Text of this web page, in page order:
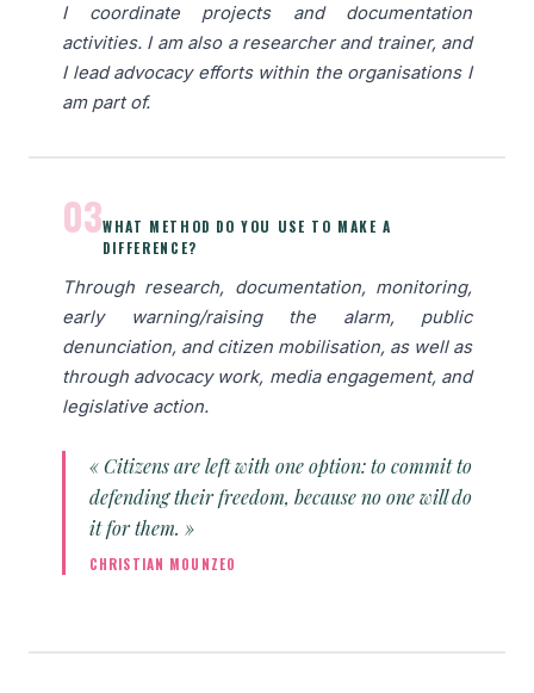
I coordinate projects and documentation
activities. I am also a researcher and trainer, and
I lead advocacy efforts within the organisations I
am part of.
03WHAT METHOD DO YOU USE TO MAKE A
DIFFERENCE?
Through research, documentation, monitoring,
early warning/raising the alarm, public
denunciation, and citizen mobilisation, as well as
through advocacy work, media engagement, and
legislative action.
« Citizens are left with one option: to commit to
defending their freedom, because no one will do
it for them. »
CHRISTIAN MOUNZEO